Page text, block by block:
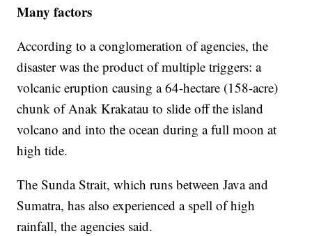
Many factors
According to a conglomeration of agencies, the
disaster was the product of multiple triggers: a
volcanic eruption causing a 64-hectare (158-acre)
chunk of Anak Krakatau to slide off the island
volcano and into the ocean during a full moon at
high tide.
The Sunda Strait, which runs between Java and
Sumatra, has also experienced a spell of high
rainfall, the agencies said.